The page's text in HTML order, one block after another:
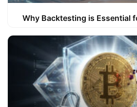
Why Backtesting is Essential